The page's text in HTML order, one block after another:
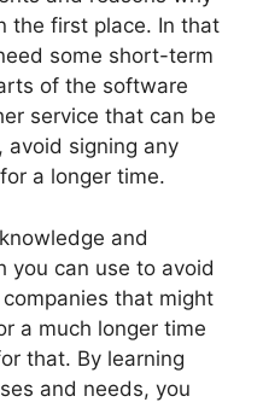
the first place. In that
some short-term
of the software
service that can be
avoid signing any
a longer time.
and
you can use to avoid
that might
a much longer time
that. By learning
and needs, you